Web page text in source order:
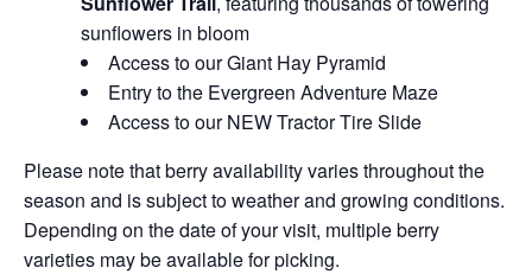
sunflowers in bloom
Access to our Giant Hay Pyramid
Entry to the Evergreen Adventure Maze
Access to our NEW Tractor Tire Slide
Please note that berry availability varies throughout the
season and is subject to weather and growing conditions.
Depending on the date of your visit, multiple berry
varieties may be available for picking.